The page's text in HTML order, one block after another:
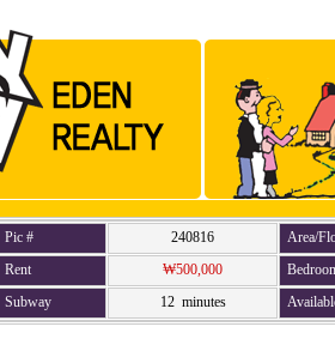
Pic # 240816
Area/
Rent
₩500,000
Subway
12 minutes